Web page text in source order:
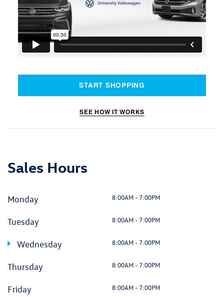
START SHOPPING
SEE HOW IT WORKS
Sales Hours
Monday 8:00AM - 7:00PM
Tuesday 8:00AM - 7:00PM
Wednesday 8:00AM - 7:00PM
Thursday 8:00AM - 7:00PM
Friday 8:00AM - 7:00PM